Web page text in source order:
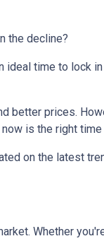
the decline?
ideal time to lock
better prices.
is the right time
on the latest
Whether